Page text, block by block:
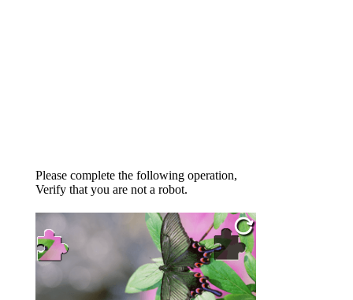
Please complete the following operation,
Verify that you are not a robot.